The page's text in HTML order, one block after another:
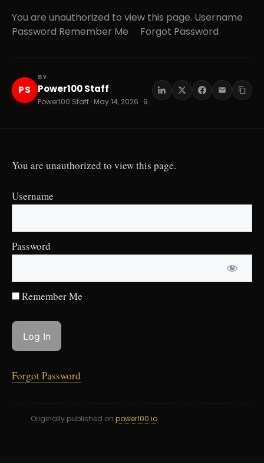
You are unauthorized to view this page. Username
Password Remember Me Forgot Password
PS
BY
Power100 Staff
Power100 Staff · May 14, 2026 · 9 min read
You are unauthorized to view this page.
Username
Password
Remember Me
Forgot Password
Originally published on power100.io